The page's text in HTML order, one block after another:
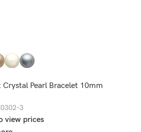
Crystal Pearl Bracelet 10mm
3
view prices